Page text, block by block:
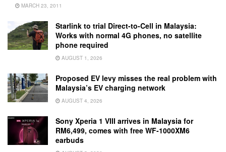
MARCH 23, 2011
Starlink to trial Direct-to-Cell in Malaysia:
Works with normal 4G phones, no satellite
phone required
AUGUST 1, 2026
Proposed EV levy misses the real problem with
Malaysia’s EV charging network
AUGUST 4, 2026
Sony Xperia 1 VIII arrives in Malaysia for
RM6,499, comes with free WF-1000XM6
earbuds